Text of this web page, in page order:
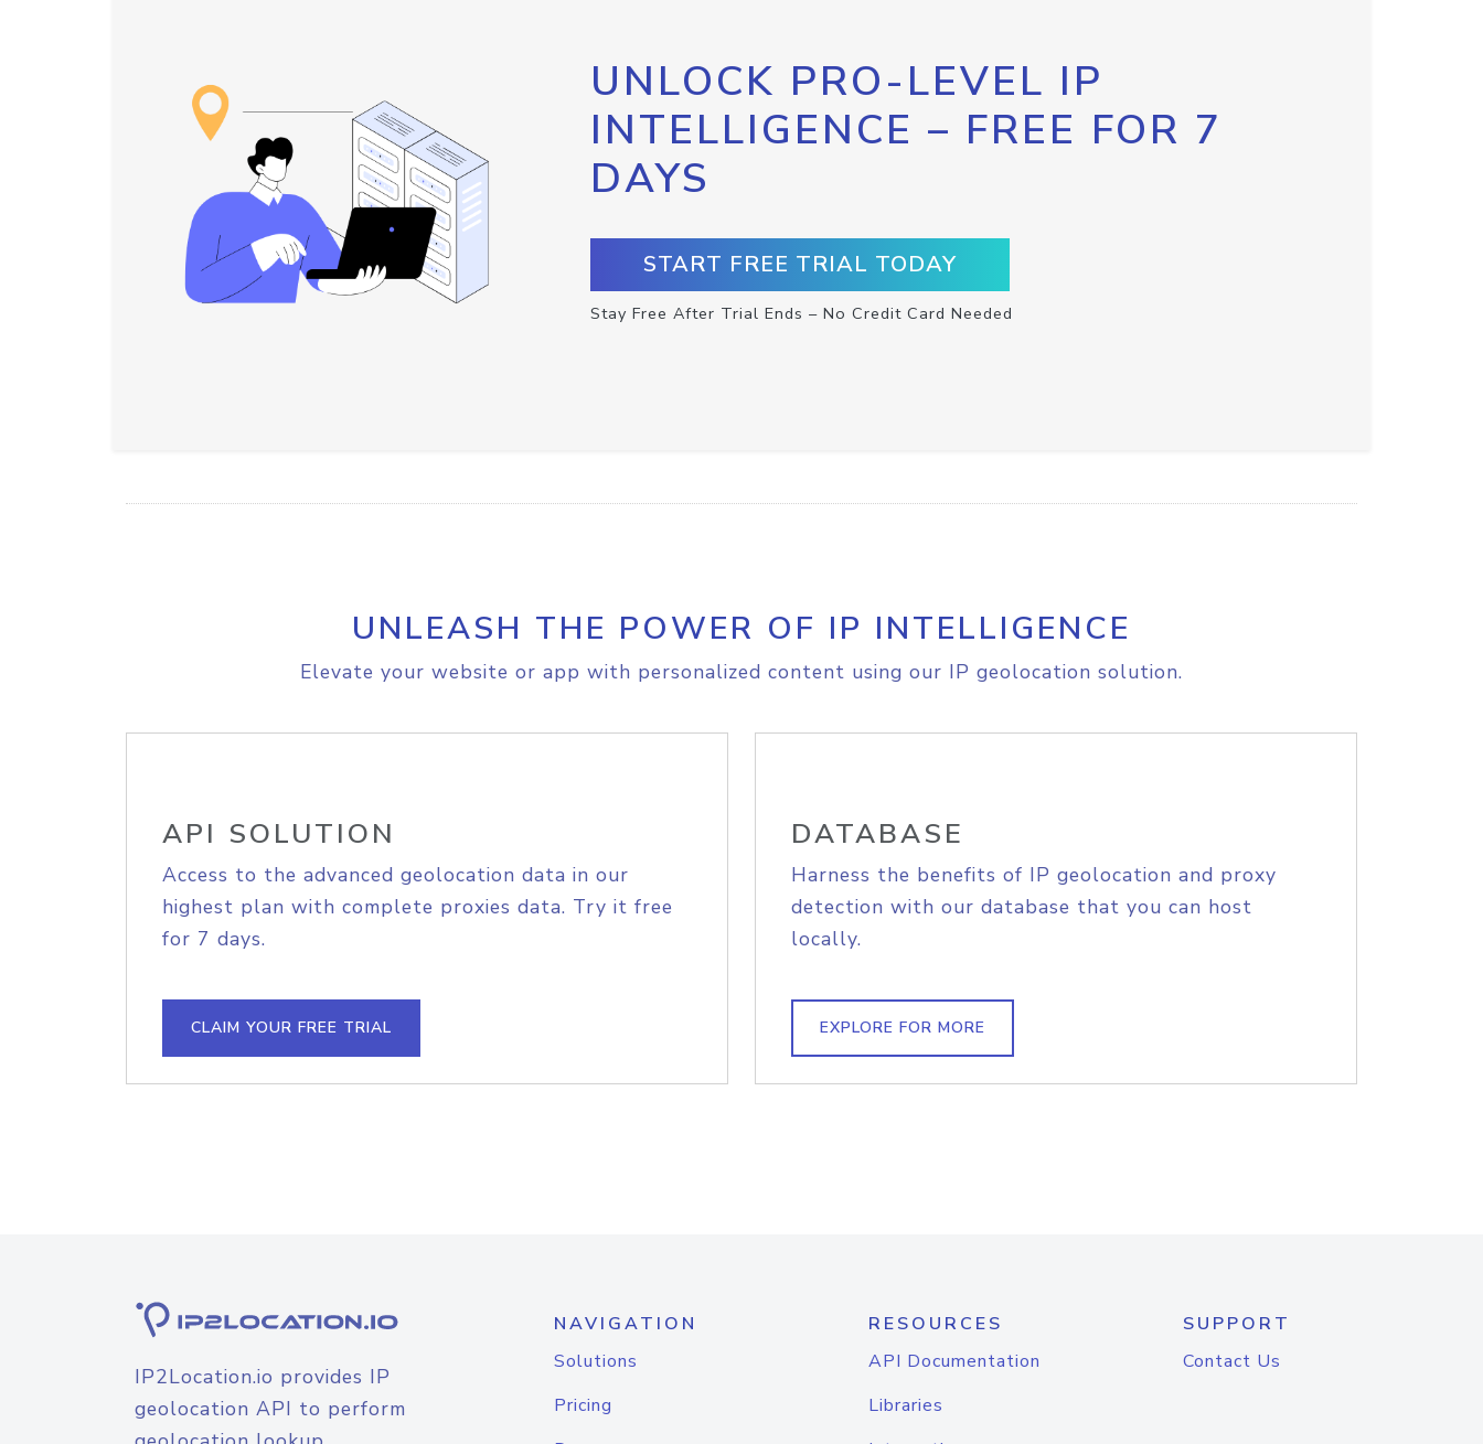
UNLOCK PRO-LEVEL IP
INTELLIGENCE – FREE FOR 7
DAYS
START FREE TRIAL TODAY
Stay Free After Trial Ends – No Credit Card Needed
UNLEASH THE POWER OF IP INTELLIGENCE
Elevate your website or app with personalized content using our IP geolocation solution.
API SOLUTION
Access to the advanced geolocation data in our
highest plan with complete proxies data. Try it free
for 7 days.
CLAIM YOUR FREE TRIAL
DATABASE
Harness the benefits of IP geolocation and proxy
detection with our database that you can host
locally.
EXPLORE FOR MORE
IP2Location.io provides IP
geolocation API to perform
NAVIGATION
Solutions
Pricing
RESOURCES
API Documentation
Libraries
SUPPORT
Contact Us